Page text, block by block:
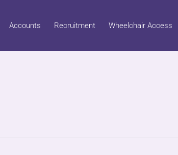
Accounts Recruitment Wheelchair Access